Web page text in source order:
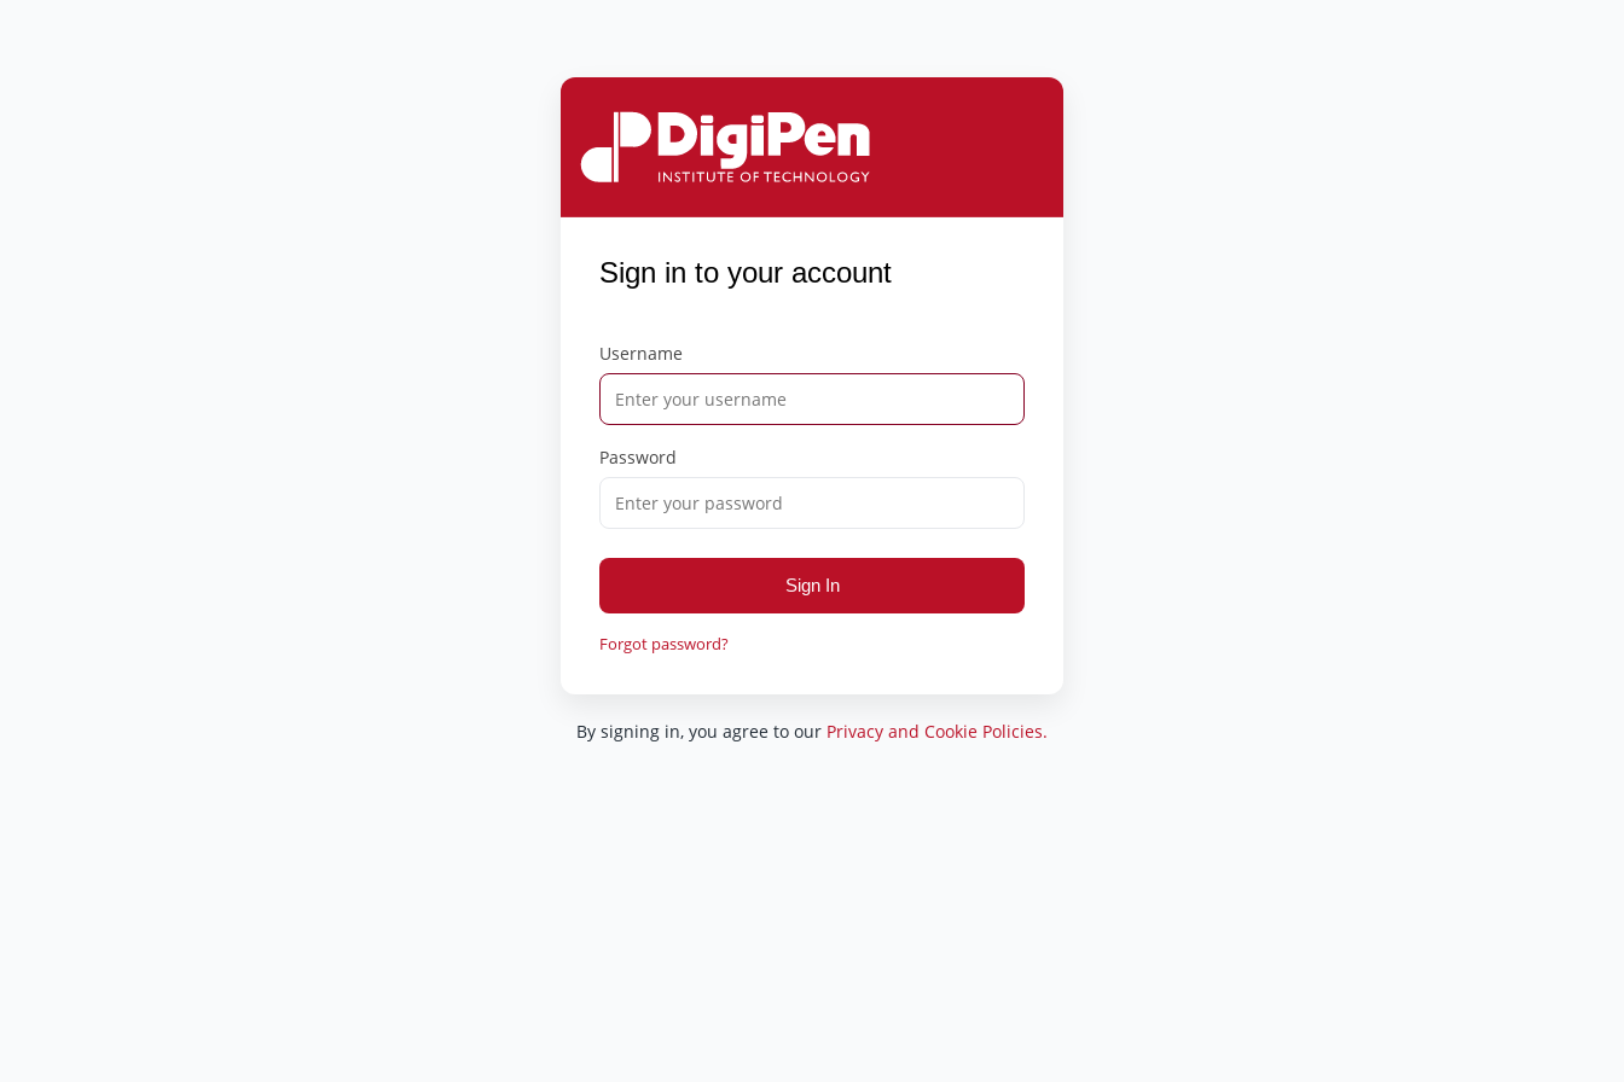
Sign in to your account
Username
Password
Sign In
Forgot password?
By signing in, you agree to our Privacy and Cookie Policies.